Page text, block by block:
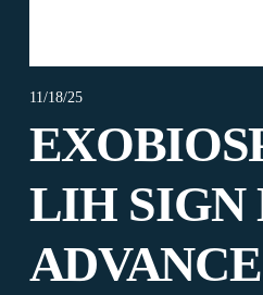
11/18/25
LIH SIGN